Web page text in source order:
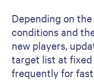
Depending on
conditions and
new players,
target list at
frequently for